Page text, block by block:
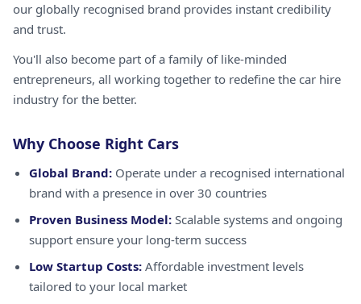
our globally recognised brand provides instant credibility
and trust.
You'll also become part of a family of like-minded
entrepreneurs, all working together to redefine the car hire
industry for the better.
Why Choose Right Cars
Global Brand: Operate under a recognised international
brand with a presence in over 30 countries
Proven Business Model: Scalable systems and ongoing
support ensure your long-term success
Low Startup Costs: Affordable investment levels
tailored to your local market